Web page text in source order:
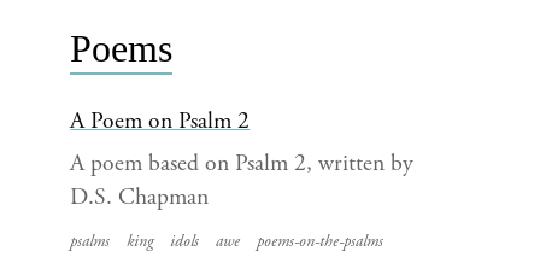
Poems
A Poem on Psalm 2
A poem based on Psalm 2, written by
D.S. Chapman
psalms king idols awe poems-on-the-psalms